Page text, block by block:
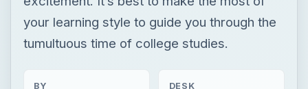
your learning style to guide you through the
tumultuous time of college studies.
BY DESK